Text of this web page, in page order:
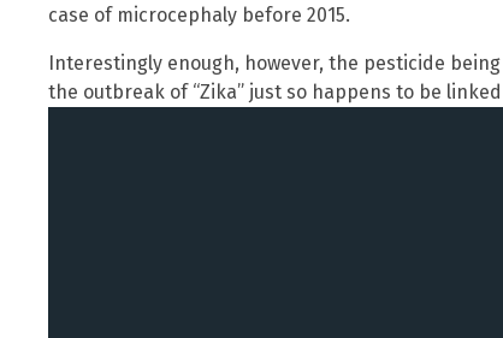
case of microcephaly before 2015.
Interestingly enough, however, the pesticide
the outbreak of “Zika” just so happens to be